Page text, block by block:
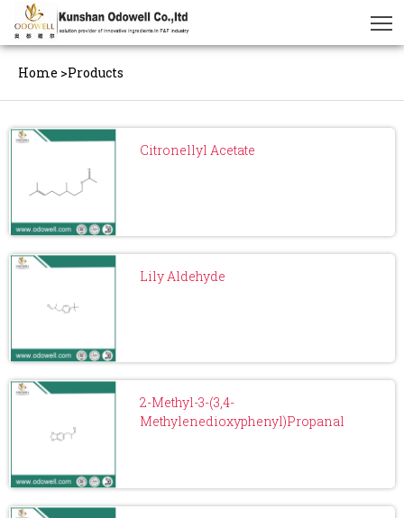
Home >Products
Citronellyl Acetate
Lily Aldehyde
2-Methyl-3-(3,4-
Methylenedioxyphenyl)Propanal